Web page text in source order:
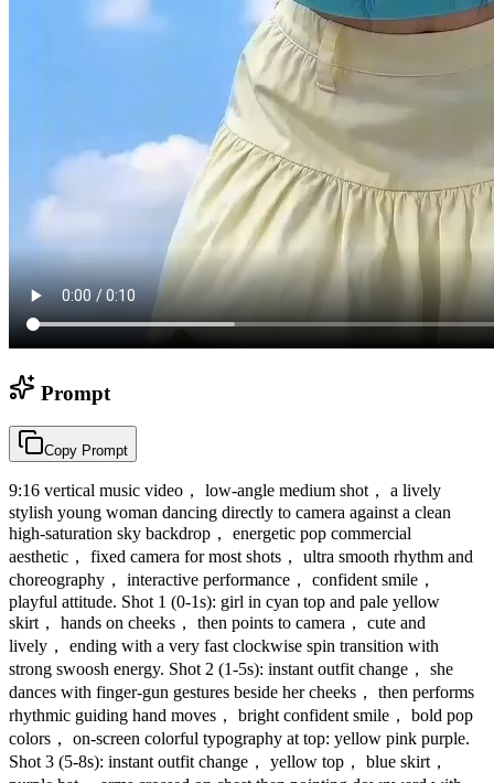
Prompt
Copy Prompt
9:16 vertical music video， low-angle medium shot， a lively
stylish young woman dancing directly to camera against a clean
high-saturation sky backdrop， energetic pop commercial
aesthetic， fixed camera for most shots， ultra smooth rhythm and
choreography， interactive performance， confident smile，
playful attitude. Shot 1 (0-1s): girl in cyan top and pale yellow
skirt， hands on cheeks， then points to camera， cute and
lively， ending with a very fast clockwise spin transition with
strong swoosh energy. Shot 2 (1-5s): instant outfit change， she
dances with finger-gun gestures beside her cheeks， then performs
rhythmic guiding hand moves， bright confident smile， bold pop
colors， on-screen colorful typography at top: yellow pink purple.
Shot 3 (5-8s): instant outfit change， yellow top， blue skirt，